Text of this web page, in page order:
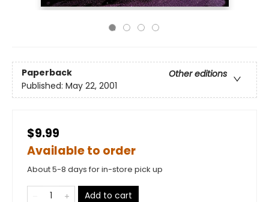
Paperback
Other editions
Published: May 22, 2001
$9.99
Available to order
About 5-8 days for in-store pick up
Add to cart